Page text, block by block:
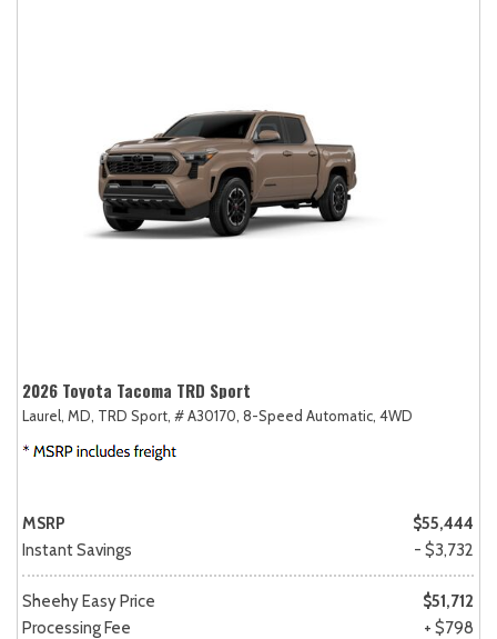
2026 Toyota Tacoma TRD Sport
Laurel, MD, TRD Sport, # A30170, 8-Speed Automatic, 4WD
MSRP
$55,444
Instant Savings
- $3,732
Sheehy Easy Price
$51,712
Processing Fee
+ $798